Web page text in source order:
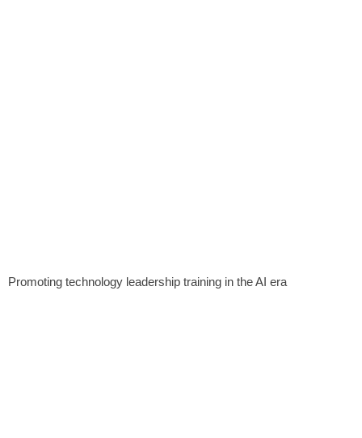
Promoting technology leadership training in the AI ​​era